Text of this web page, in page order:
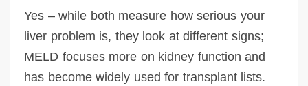
Yes – while both measure how serious your
liver problem is, they look at different signs;
MELD focuses more on kidney function and
has become widely used for transplant lists.